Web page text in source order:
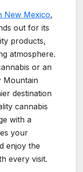
New Mexico,
out for its
products,
atmosphere.
or an
Mountain
destination
cannabis
with a
your
enjoy the
every visit.